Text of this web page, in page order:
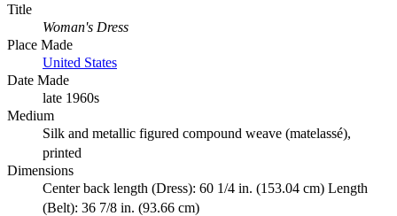
Title
Woman's Dress
Place Made
United States
Date Made
late 1960s
Medium
Silk and metallic figured compound weave (matelassé),
printed
Dimensions
Center back length (Dress): 60 1/4 in. (153.04 cm) Length
(Belt): 36 7/8 in. (93.66 cm)